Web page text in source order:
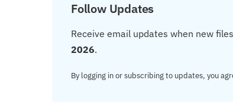
Follow Updates
Receive email updates when new
2026.
By logging in or subscribing to updates, you